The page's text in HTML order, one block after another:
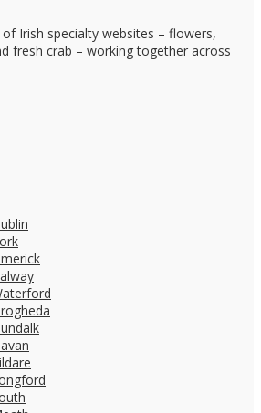
Irish specialty websites – flowers,
fresh crab – working together across